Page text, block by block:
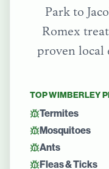
Park to
Romex
proven local
TOPWIMBERLEY
Termites
Mosquitoes
Ants
Fleas & Ticks